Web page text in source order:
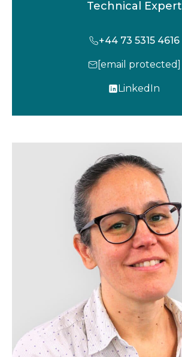
Technical Expert
+44 73 5315 4616
[email protected]
LinkedIn
o
i
n
n
e
w
t
a